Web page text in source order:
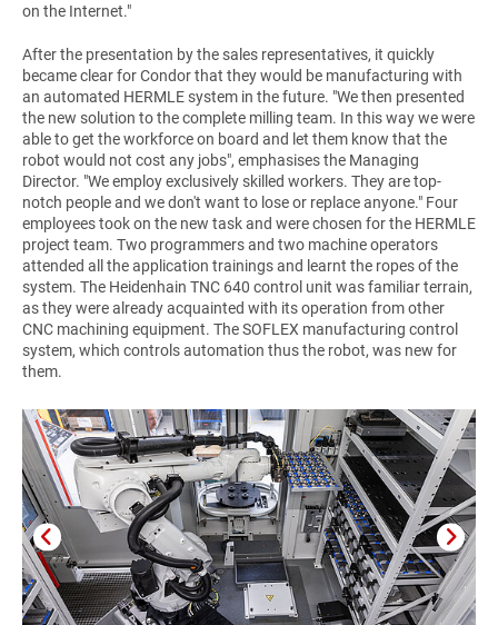
on the Internet."
After the presentation by the sales representatives, it quickly
became clear for Condor that they would be manufacturing with
an automated HERMLE system in the future. "We then presented
the new solution to the complete milling team. In this way we were
able to get the workforce on board and let them know that the
robot would not cost any jobs", emphasises the Managing
Director. "We employ exclusively skilled workers. They are top-
notch people and we don't want to lose or replace anyone." Four
employees took on the new task and were chosen for the HERMLE
project team. Two programmers and two machine operators
attended all the application trainings and learnt the ropes of the
system. The Heidenhain TNC 640 control unit was familiar terrain,
as they were already acquainted with its operation from other
CNC machining equipment. The SOFLEX manufacturing control
system, which controls automation thus the robot, was new for
them.